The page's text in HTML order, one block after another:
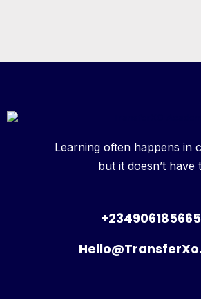
Learning often happens in
but it doesn’t have